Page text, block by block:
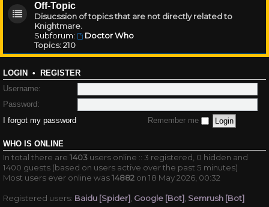
Off-Topic
Disucssion of topics that are not directly related to
Knightmare.
Subforum:
Doctor Who
Topics:210
LOGIN • REGISTER
Username:
Password:
I forgot my password
Remember me
WHO IS ONLINE
In total there are 1403 users online :: 3 registered, 0 hidden and
1400 guests (based on users active over the past 5 minutes)
Most users ever online was14882 on 18 May 2026, 00:32
Registered users: Baidu [Spider] Google [Bot] Semrush [Bot]